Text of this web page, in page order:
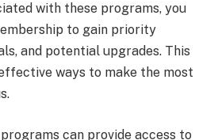
with these programs, you
to gain priority
and potential upgrades. This
ways to make the most
can provide access to